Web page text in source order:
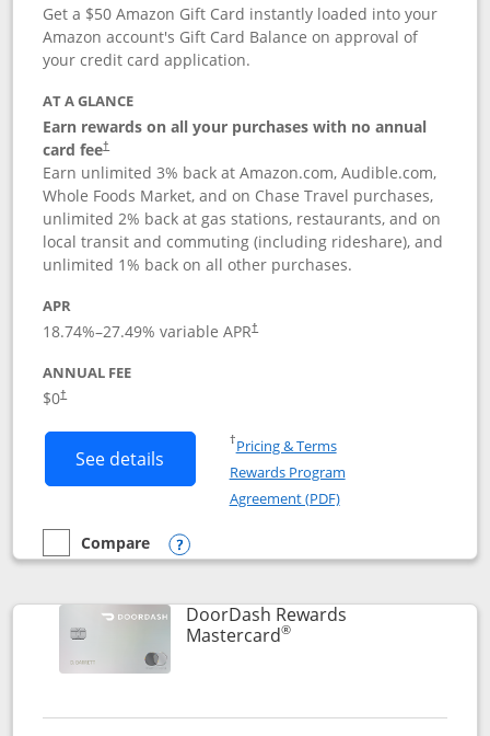
Get a $50 Amazon Gift Card instantly loaded into your
Amazon account's Gift Card Balance on approval of
your credit card application.
AT A GLANCE
Earn rewards on all your purchases with no annual
card fee†
Opens pricing and terms in new window
Earn unlimited 3% back at Amazon.com, Audible.com,
Whole Foods Market, and on Chase Travel purchases,
unlimited 2% back at gas stations, restaurants, and on
local transit and commuting (including rideshare), and
unlimited 1% back on all other purchases.
APR
18.74%–27.49% variable APR†
ANNUAL FEE
$0†
See details Button links to Amazon Visa product
†Pricing & TermsOpens in a new window
Rewards Program
Agreement (PDF)Opens in a new
empty checkbox
Compare
Compare the Amazon Visa
Opens compare popup dialog
DoorDash Rewards
Mastercard®Links to product page